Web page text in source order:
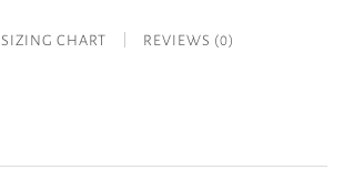
SIZING CHART REVIEWS (0)